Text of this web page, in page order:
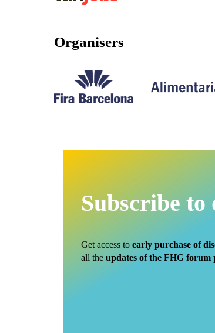
Organisers
Subscribe
Get access to early purchase of
all the updates of the FHG forum